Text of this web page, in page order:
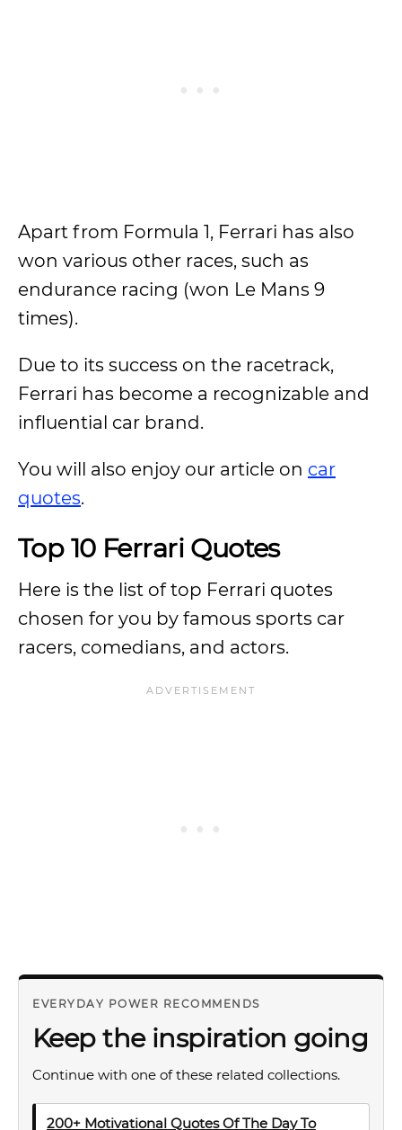
Apart from Formula 1, Ferrari has also
won various other races, such as
endurance racing (won Le Mans 9
times).
Due to its success on the racetrack,
Ferrari has become a recognizable and
influential car brand.
You will also enjoy our article on car
quotes.
Top 10 Ferrari Quotes
Here is the list of top Ferrari quotes
chosen for you by famous sports car
racers, comedians, and actors.
EVERYDAY POWER RECOMMENDS
Keep the inspiration going
Continue with one of these related collections.
200+ Motivational Quotes Of The Day To